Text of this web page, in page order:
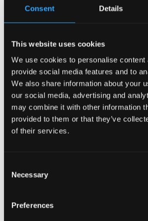
Consent Details
This website uses cookies
We use cookies to personalise content
provide social media features and to
We also share information about your
our social media, advertising and
may combine it with other information
provided to them or that they’ve
of their services.
Selection
Necessary
Preferences
project to be delivered through the
Chair of the Anglesey Freeport
Williams, said,
“The start of
building at M-SParc marks an
the Anglesey Freeport programme
low carbon ambitions.
"This development exemplifies how
can accelerate investment, innovation
build a globally competitive cluster
economic growth and high quality